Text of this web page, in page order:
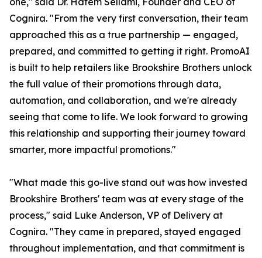
Cognira. "From the very first conversation, their team
approached this as a true partnership — engaged,
prepared, and committed to getting it right. PromoAI
is built to help retailers like Brookshire Brothers unlock
the full value of their promotions through data,
automation, and collaboration, and we're already
seeing that come to life. We look forward to growing
this relationship and supporting their journey toward
smarter, more impactful promotions."
"What made this go-live stand out was how invested
Brookshire Brothers' team was at every stage of the
process," said Luke Anderson, VP of Delivery at
Cognira. "They came in prepared, stayed engaged
throughout implementation, and that commitment is